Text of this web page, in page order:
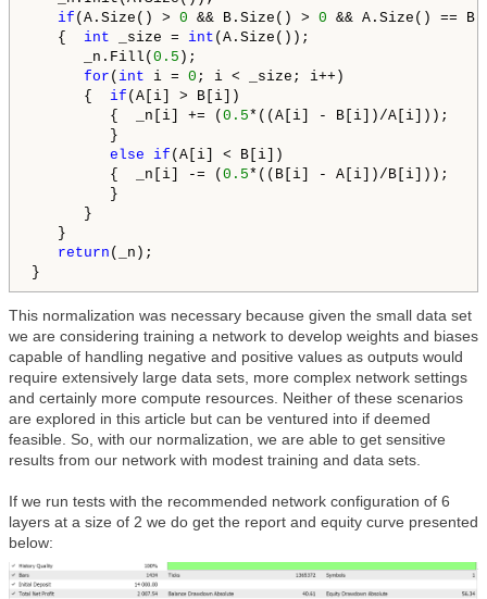
if (A.Size() > 0 && B.Size() > 0 && A.Size() ==
{ int _size = int (A.Size());
_n.Fill( 0.5 );
for ( int i = 0 ; i < _size; i++)
{ if (A[i] > B[i])
{  _n[i] += ( 0.5*((A[i] - B[i])/A[i]));
}
else
if (A[i] < B[i])
{  _n[i] -= ( 0.5*((B[i] - A[i])/B[i]));
}
}
}
return (_n);
}
This normalization was necessary because given the small data set
we are considering training a network to develop weights and biases
capable of handling negative and positive values as outputs would
require extensively large data sets, more complex network settings
and certainly more compute resources. Neither of these scenarios
are explored in this article but can be ventured into if deemed
feasible. So, with our normalization, we are able to get sensitive
results from our network with modest training and data sets.
If we run tests with the recommended network configuration of 6
layers at a size of 2 we do get the report and equity curve presented
below: